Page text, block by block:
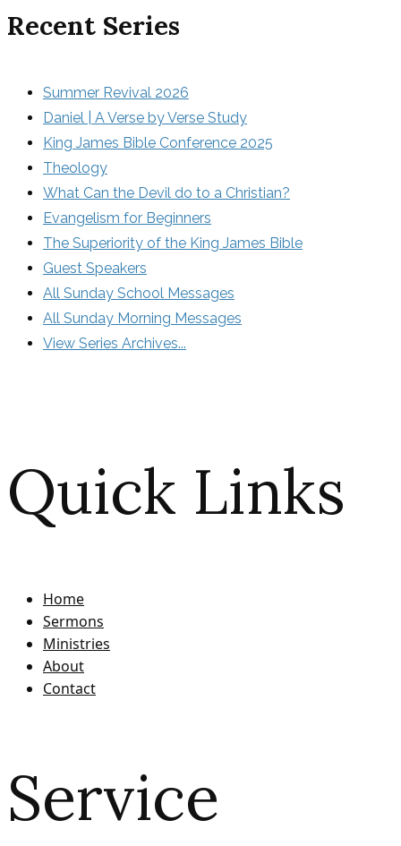
Recent Series
Summer Revival 2026
Daniel | A Verse by Verse Study
King James Bible Conference 2025
Theology
What Can the Devil do to a Christian?
Evangelism for Beginners
The Superiority of the King James Bible
Guest Speakers
All Sunday School Messages
All Sunday Morning Messages
View Series Archives...
Quick Links
Home
Sermons
Ministries
About
Contact
Service